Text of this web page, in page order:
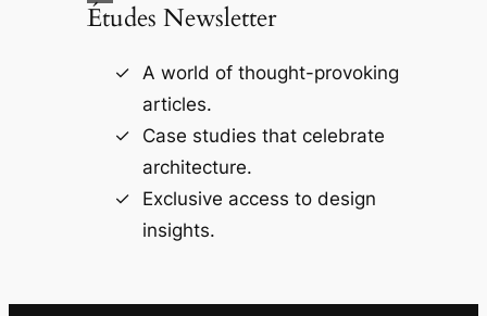
Études Newsletter
A world of thought-provoking
articles.
Case studies that celebrate
architecture.
Exclusive access to design
insights.